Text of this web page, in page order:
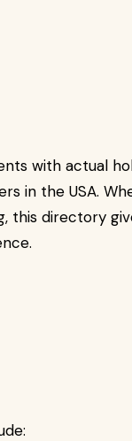
with actual
in the USA.
this directory